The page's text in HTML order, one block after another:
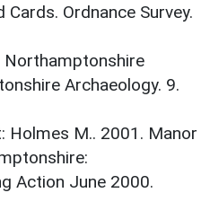
Cards. Ordnance Survey.
Northamptonshire
Archaeology. 9.
Holmes M.. 2001. Manor
Action June 2000.